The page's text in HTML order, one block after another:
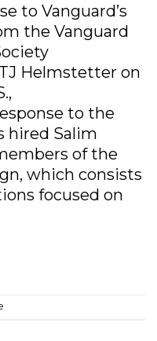
to Vanguard’s
the Vanguard
Helmstetter on
to the
hired Salim
of the
which consists
focused on